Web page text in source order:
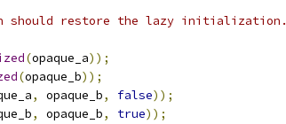
restore the lazy initialization.
(opaque_a));
(opaque_b));
, opaque_b, false));
, opaque_b, true));